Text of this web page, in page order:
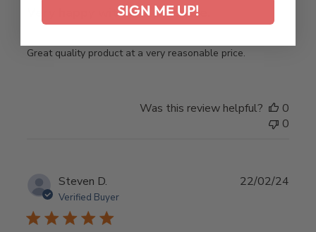
Very happy with the purchase.
Great quality product at a very reasonable price.
Was this review helpful?
0
0
Steven D.
Verified Buyer
22/02/24
SIGN ME UP!